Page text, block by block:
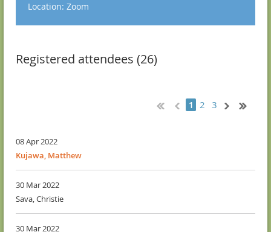
Location: Zoom
Registered attendees (26)
1 2 3
08 Apr 2022
Kujawa, Matthew
30 Mar 2022
Sava, Christie
30 Mar 2022